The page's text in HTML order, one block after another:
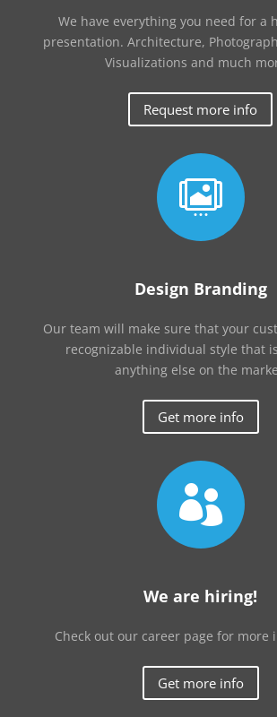
We have everything you need for a
presentation. Architecture,
Visualizations and much
Request more info

Design Branding
Our team will make sure that your
recognizable individual style that
anything else on the
Get more info

We are hiring!
Check out our career page for more
Get more info